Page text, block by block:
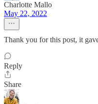
Charlotte Mallo
May 22, 2022
Thank you for this post, it
Reply
Share